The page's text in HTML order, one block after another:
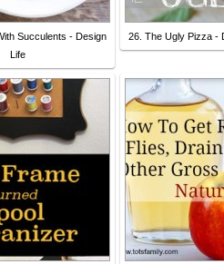
Succulents - Design
Life
26. The Ugly Pizza -